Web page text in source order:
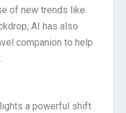
of new trends like
AI has also
companion to help
a powerful shift